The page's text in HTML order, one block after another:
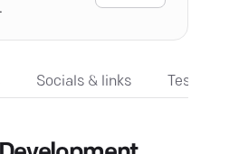
Socials & links